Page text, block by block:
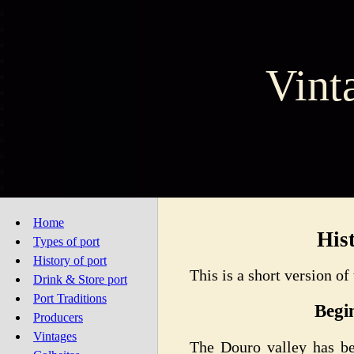
Home
Types of port
History of port
Drink & Store port
Port Traditions
Producers
Vintages
This is a short version
The Douro valley has